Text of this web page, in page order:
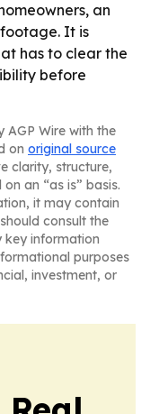
an
It is
has to clear the
before
AGP Wire with the
on original source
clarity, structure,
an “as is” basis.
it may contain
consult the
key information
purposes
investment, or